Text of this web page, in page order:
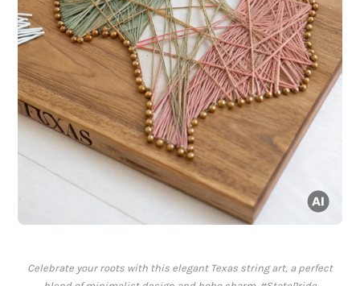
Celebrate your roots with this elegant Texas string art, a perfect